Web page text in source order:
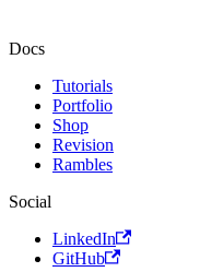
Docs
Tutorials
Portfolio
Shop
Revision
Rambles
Social
LinkedIn
GitHub